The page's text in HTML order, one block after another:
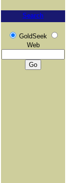
Search
GoldSeek
Web